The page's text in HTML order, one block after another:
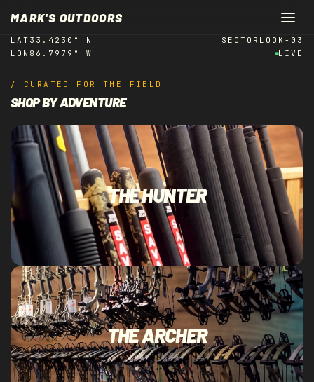
content
MARK'S OUTDOORSREAL ALABAMA.
LAT 33.4230° N
LON 86.7979° W
SECTOR LOOK-03
LIVE
/ CURATED FOR THE FIELD
SHOP BY ADVENTURE
THE HUNTER
THE ARCHER